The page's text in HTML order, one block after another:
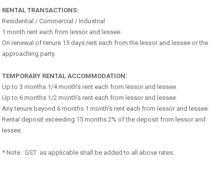
RENTAL TRANSACTIONS:
Residential / Commercial / Industrial
1 month rent each from lessor and lessee.
On renewal of tenure 15 days rent each from the lessor and lessee or the
approaching party.
TEMPORARY RENTAL ACCOMMODATION:
Up to 3 months 1/4 month’s rent each from lessor and lessee.
Up to 6 months 1/2 month’s rent each from lessor and lessee.
Any tenure beyond 6 months 1 month’s rent each from lessor and lessee.
Rental deposit exceeding 15 months 2% of the deposit from lessor and
lessee.
* Note : GST as applicable shall be added to all above rates.